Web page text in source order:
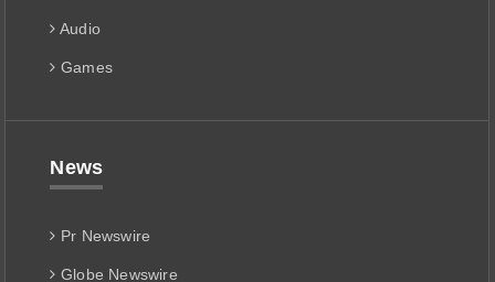
Audio
Games
News
Pr Newswire
Globe Newswire